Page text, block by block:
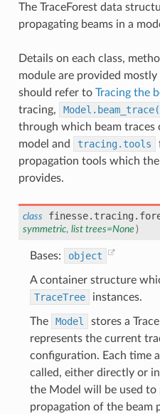
The TraceForest data
propagating beams in a
Details on each class,
module are provided
should refer to Tracing the
tracing,
through which beam traces
model and
tracing.tools
propagation tools which
provides.
class
symmetric, list trees=None )
Bases: object
A container structure
TraceTree
instances.
The Model
stores a
represents the current
configuration. Each time a
called, either directly or
the Model will be used
propagation of the beam